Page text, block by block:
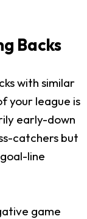
Backs
with similar
your league is
early-down
catchers but
line
game